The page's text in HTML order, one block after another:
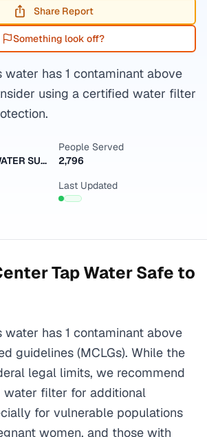
Share Report
Something look off?
water has 1 contaminant above
using a certified water filter
GRUNDY CENTER WATER SUPPLY
People Served
2,796
Last Updated
Tap Water Safe to
water has 1 contaminant above
guidelines (MCLGs). While the
legal limits, we recommend
water filter for additional
for vulnerable populations
women, and those with